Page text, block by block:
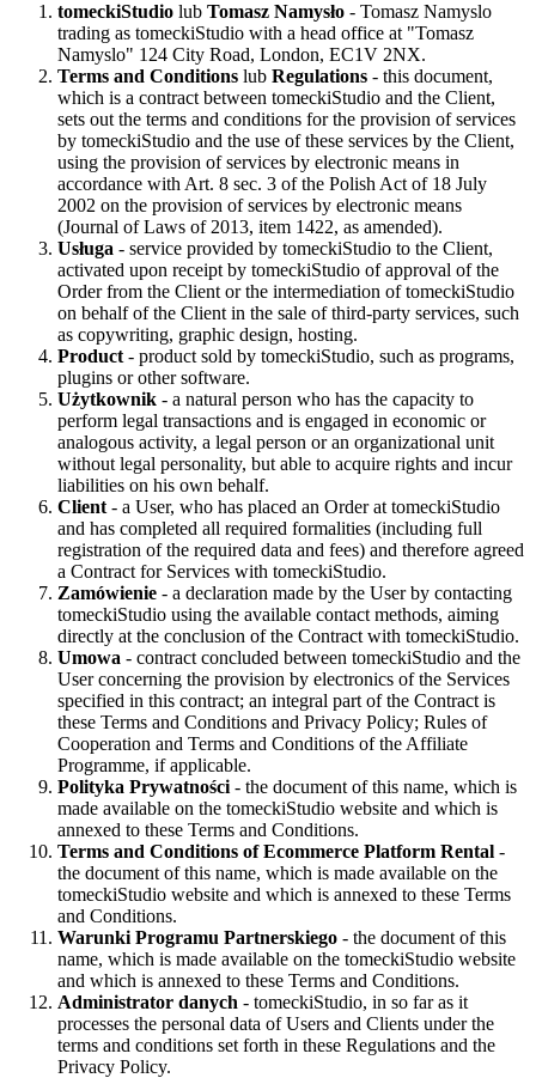
tomeckiStudio lub Tomasz Namysło - Tomasz Namyslo
trading as tomeckiStudio with a head office at "Tomasz
Namyslo" 124 City Road, London, EC1V 2NX.
Terms and Conditions lub Regulations - this document,
which is a contract between tomeckiStudio and the Client,
sets out the terms and conditions for the provision of services
by tomeckiStudio and the use of these services by the Client,
using the provision of services by electronic means in
accordance with Art. 8 sec. 3 of the Polish Act of 18 July
2002 on the provision of services by electronic means
(Journal of Laws of 2013, item 1422, as amended).
Usługa - service provided by tomeckiStudio to the Client,
activated upon receipt by tomeckiStudio of approval of the
Order from the Client or the intermediation of tomeckiStudio
on behalf of the Client in the sale of third-party services, such
as copywriting, graphic design, hosting.
Product - product sold by tomeckiStudio, such as programs,
plugins or other software.
Użytkownik - a natural person who has the capacity to
perform legal transactions and is engaged in economic or
analogous activity, a legal person or an organizational unit
without legal personality, but able to acquire rights and incur
liabilities on his own behalf.
Client - a User, who has placed an Order at tomeckiStudio
and has completed all required formalities (including full
registration of the required data and fees) and therefore agreed
a Contract for Services with tomeckiStudio.
Zamówienie - a declaration made by the User by contacting
tomeckiStudio using the available contact methods, aiming
directly at the conclusion of the Contract with tomeckiStudio.
Umowa - contract concluded between tomeckiStudio and the
User concerning the provision by electronics of the Services
specified in this contract; an integral part of the Contract is
these Terms and Conditions and Privacy Policy; Rules of
Cooperation and Terms and Conditions of the Affiliate
Programme, if applicable.
Polityka Prywatności - the document of this name, which is
made available on the tomeckiStudio website and which is
annexed to these Terms and Conditions.
Terms and Conditions of Ecommerce Platform Rental -
the document of this name, which is made available on the
tomeckiStudio website and which is annexed to these Terms
and Conditions.
Warunki Programu Partnerskiego - the document of this
name, which is made available on the tomeckiStudio website
and which is annexed to these Terms and Conditions.
Administrator danych - tomeckiStudio, in so far as it
processes the personal data of Users and Clients under the
terms and conditions set forth in these Regulations and the
Privacy Policy.